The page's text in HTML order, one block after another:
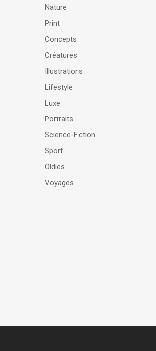
Nature
Print
Concepts
Créatures
Illustrations
Lifestyle
Luxe
Portraits
Science-Fiction
Sport
Oldies
Voyages